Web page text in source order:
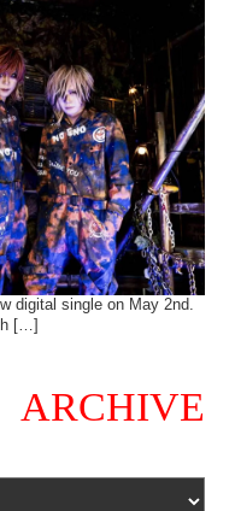
digital single on May 2nd.
[…]
ARCHIVE